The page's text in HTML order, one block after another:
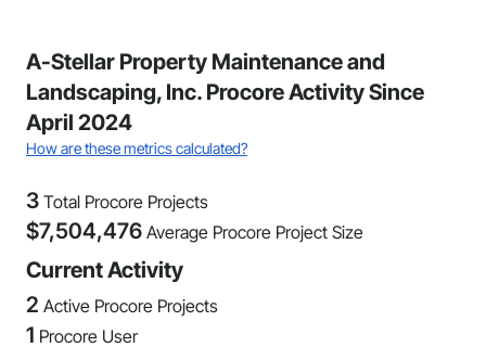
A-Stellar Property Maintenance and
Landscaping, Inc. Procore Activity Since
April 2024
How are these metrics calculated?
3 Total Procore Projects
$7,504,476 Average Procore Project Size
Current Activity
2 Active Procore Projects
1 Procore User